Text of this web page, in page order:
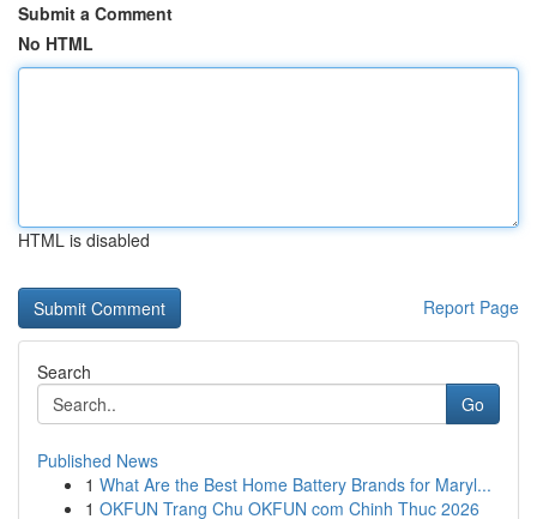
Submit a Comment
No HTML
HTML is disabled
Report Page
Search
Go
Published News
1 What Are the Best Home Battery Brands for Maryl...
1 OKFUN Trang Chu OKFUN com Chinh Thuc 2026